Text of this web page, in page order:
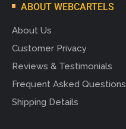
ABOUT WEBCARTELS
About Us
Customer Privacy
Reviews & Testimonials
Frequent Asked Questions
Shipping Details